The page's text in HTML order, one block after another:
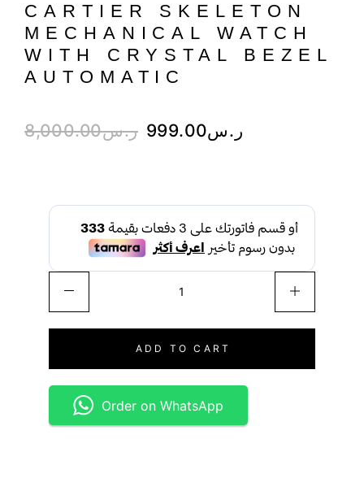
CARTIER SKELETON
MECHANICAL WATCH
WITH CRYSTAL BEZEL
AUTOMATIC
ر.س8,000.00 ر.س999.00
ADD TO CART
Order on WhatsApp